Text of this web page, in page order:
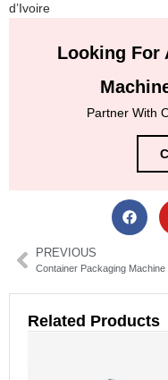
d’Ivoire
Looking For
Partner With
PREVIOUS
Related Products